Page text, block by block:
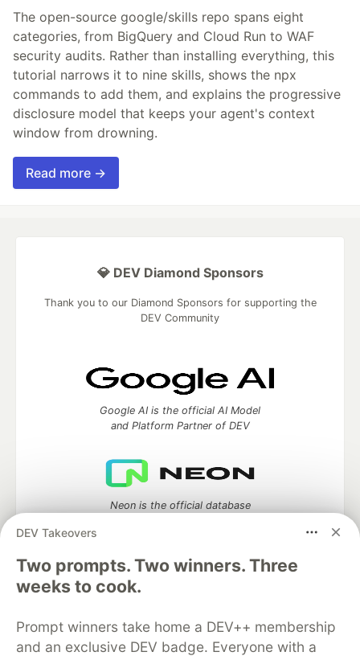
The open-source google/skills repo spans eight
categories, from BigQuery and Cloud Run to WAF
security audits. Rather than installing everything, this
tutorial narrows it to nine skills, shows the npx
commands to add them, and explains the progressive
disclosure model that keeps your agent's context
window from drowning.
Read more →
DEV Takeovers
Two prompts. Two winners. Three
weeks to cook.
Prompt winners take home a DEV++ membership
and an exclusive DEV badge. Everyone with a
💎 DEV Diamond Sponsors
Thank you to our Diamond Sponsors for supporting the
DEV Community
Google AI is the official AI Model
and Platform Partner of DEV
Neon is the official database